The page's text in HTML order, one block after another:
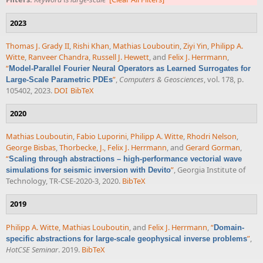
2023
Thomas J. Grady II, Rishi Khan, Mathias Louboutin,Ziyi Yin, Philipp A.
Witte, Ranveer Chandra, Russell J. Hewett, and Felix J. Herrmann,
“Model-Parallel Fourier Neural Operators as Learned Surrogates for
Large-Scale Parametric PDEs”, Computers & Geosciences, vol. 178, p.
105402, 2023. DOI BibTeX
2020
Mathias Louboutin, Fabio Luporini, Philipp A. Witte, Rhodri Nelson,
George Bisbas,Thorbecke, J., Felix J. Herrmann, and Gerard Gorman,
“Scaling through abstractions – high-performance vectorial wave
simulations for seismic inversion with Devito”, Georgia Institute of
Technology, TR-CSE-2020-3, 2020. BibTeX
2019
Philipp A. Witte Mathias Louboutin , and Felix J. Herrmann “Domain-
specific abstractions for large-scale geophysical inverse problems”
HotCSE Seminar. 2019. BibTeX